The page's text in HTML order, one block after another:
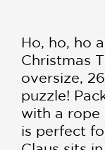
Ho, ho, ho
Christmas
oversize,
puzzle!
with a rope
is perfect